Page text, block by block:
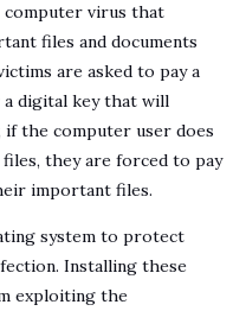
computer virus that
files and documents
are asked to pay a
a digital key that will
the computer user does
they are forced to pay
important files.
system to protect
Installing these
exploiting the